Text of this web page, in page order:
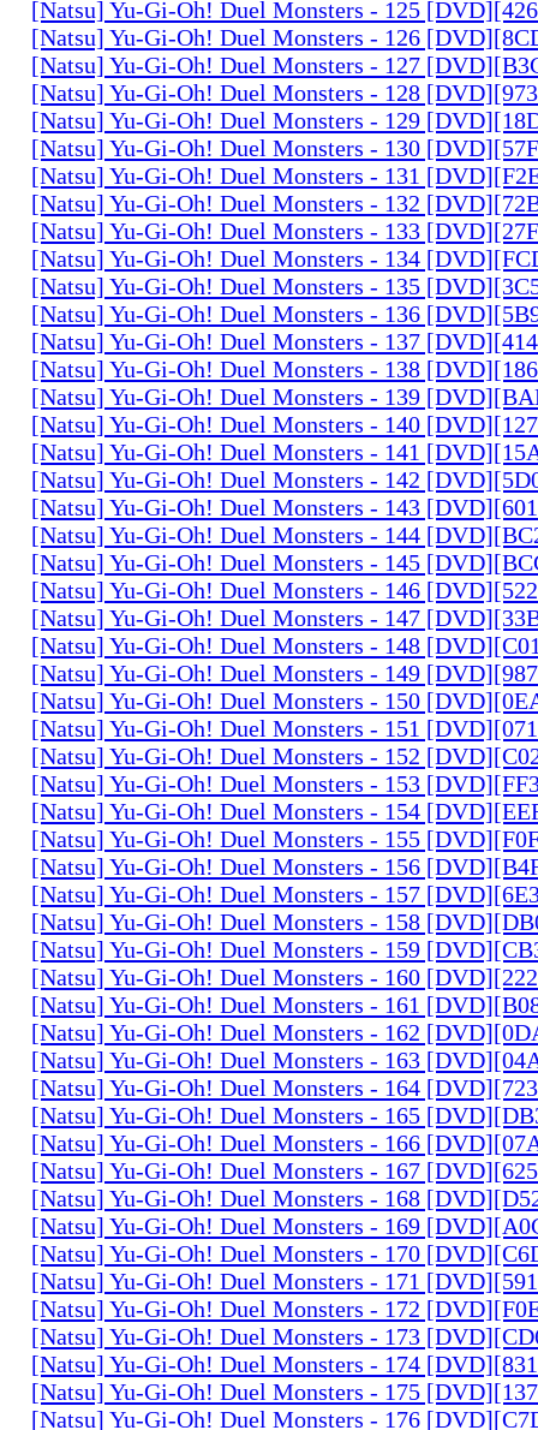
[Natsu] Yu-Gi-Oh! Duel Monsters - 125
[Natsu] Yu-Gi-Oh! Duel Monsters - 126
[Natsu] Yu-Gi-Oh! Duel Monsters - 127
[Natsu] Yu-Gi-Oh! Duel Monsters - 128
[Natsu] Yu-Gi-Oh! Duel Monsters - 129
[Natsu] Yu-Gi-Oh! Duel Monsters - 130
[Natsu] Yu-Gi-Oh! Duel Monsters - 131
[Natsu] Yu-Gi-Oh! Duel Monsters - 132
[Natsu] Yu-Gi-Oh! Duel Monsters - 133
[Natsu] Yu-Gi-Oh! Duel Monsters - 134
[Natsu] Yu-Gi-Oh! Duel Monsters - 135
[Natsu] Yu-Gi-Oh! Duel Monsters - 136
[Natsu] Yu-Gi-Oh! Duel Monsters - 137
[Natsu] Yu-Gi-Oh! Duel Monsters - 138
[Natsu] Yu-Gi-Oh! Duel Monsters - 139
[Natsu] Yu-Gi-Oh! Duel Monsters - 140
[Natsu] Yu-Gi-Oh! Duel Monsters - 141
[Natsu] Yu-Gi-Oh! Duel Monsters - 142
[Natsu] Yu-Gi-Oh! Duel Monsters - 143
[Natsu] Yu-Gi-Oh! Duel Monsters - 144
[Natsu] Yu-Gi-Oh! Duel Monsters - 145
[Natsu] Yu-Gi-Oh! Duel Monsters - 146
[Natsu] Yu-Gi-Oh! Duel Monsters - 147
[Natsu] Yu-Gi-Oh! Duel Monsters - 148
[Natsu] Yu-Gi-Oh! Duel Monsters - 149
[Natsu] Yu-Gi-Oh! Duel Monsters - 150
[Natsu] Yu-Gi-Oh! Duel Monsters - 151
[Natsu] Yu-Gi-Oh! Duel Monsters - 152
[Natsu] Yu-Gi-Oh! Duel Monsters - 153
[Natsu] Yu-Gi-Oh! Duel Monsters - 154
[Natsu] Yu-Gi-Oh! Duel Monsters - 155
[Natsu] Yu-Gi-Oh! Duel Monsters - 156
[Natsu] Yu-Gi-Oh! Duel Monsters - 157
[Natsu] Yu-Gi-Oh! Duel Monsters - 158
[Natsu] Yu-Gi-Oh! Duel Monsters - 159
[Natsu] Yu-Gi-Oh! Duel Monsters - 160
[Natsu] Yu-Gi-Oh! Duel Monsters - 161
[Natsu] Yu-Gi-Oh! Duel Monsters - 162
[Natsu] Yu-Gi-Oh! Duel Monsters - 163
[Natsu] Yu-Gi-Oh! Duel Monsters - 164
[Natsu] Yu-Gi-Oh! Duel Monsters - 165
[Natsu] Yu-Gi-Oh! Duel Monsters - 166
[Natsu] Yu-Gi-Oh! Duel Monsters - 167
[Natsu] Yu-Gi-Oh! Duel Monsters - 168
[Natsu] Yu-Gi-Oh! Duel Monsters - 169
[Natsu] Yu-Gi-Oh! Duel Monsters - 170
[Natsu] Yu-Gi-Oh! Duel Monsters - 171
[Natsu] Yu-Gi-Oh! Duel Monsters - 172
[Natsu] Yu-Gi-Oh! Duel Monsters - 173
[Natsu] Yu-Gi-Oh! Duel Monsters - 174
[Natsu] Yu-Gi-Oh! Duel Monsters - 175
[Natsu] Yu-Gi-Oh! Duel Monsters - 176